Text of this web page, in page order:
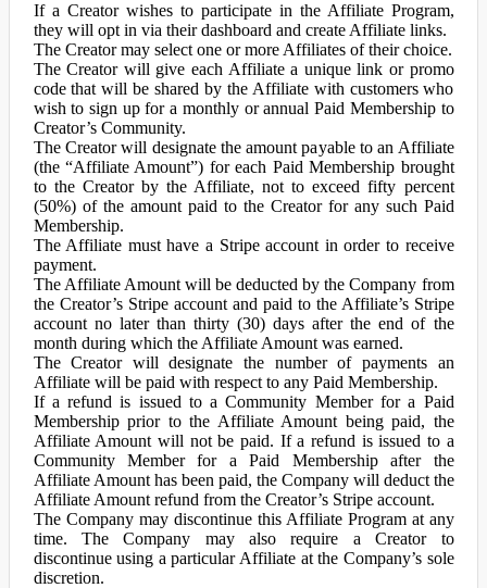
If a Creator wishes to participate in the Affiliate Program,
they will opt in via their dashboard and create Affiliate links.
The Creator may select one or more Affiliates of their choice.
The Creator will give each Affiliate a unique link or promo
code that will be shared by the Affiliate with customers who
wish to sign up for a monthly or annual Paid Membership to
Creator’s Community.
The Creator will designate the amount payable to an Affiliate
(the “Affiliate Amount”) for each Paid Membership brought
to the Creator by the Affiliate, not to exceed fifty percent
(50%) of the amount paid to the Creator for any such Paid
Membership.
The Affiliate must have a Stripe account in order to receive
payment.
The Affiliate Amount will be deducted by the Company from
the Creator’s Stripe account and paid to the Affiliate’s Stripe
account no later than thirty (30) days after the end of the
month during which the Affiliate Amount was earned.
The Creator will designate the number of payments an
Affiliate will be paid with respect to any Paid Membership.
If a refund is issued to a Community Member for a Paid
Membership prior to the Affiliate Amount being paid, the
Affiliate Amount will not be paid. If a refund is issued to a
Community Member for a Paid Membership after the
Affiliate Amount has been paid, the Company will deduct the
Affiliate Amount refund from the Creator’s Stripe account.
The Company may discontinue this Affiliate Program at any
time. The Company may also require a Creator to
discontinue using a particular Affiliate at the Company’s sole
discretion.